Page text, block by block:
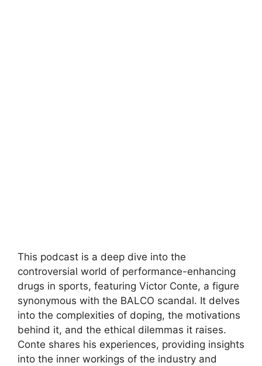
This podcast is a deep dive into the
controversial world of performance-enhancing
drugs in sports, featuring Victor Conte, a figure
synonymous with the BALCO scandal. It delves
into the complexities of doping, the motivations
behind it, and the ethical dilemmas it raises.
Conte shares his experiences, providing insights
into the inner workings of the industry and